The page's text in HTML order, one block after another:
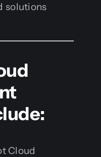
solutions
Cloud